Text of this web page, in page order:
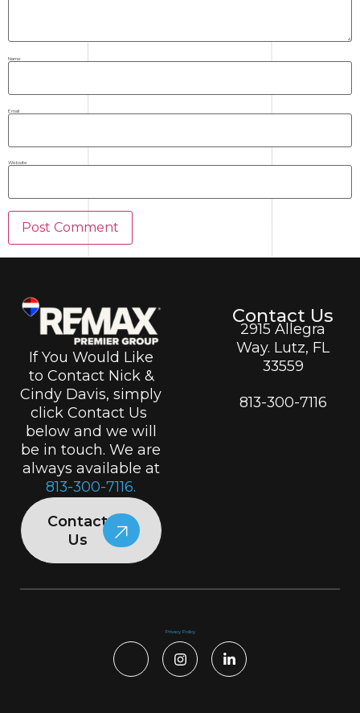
Name
Email
Website
If You Would Like
to Contact Nick &
Cindy Davis, simply
click Contact Us
below and we will
be in touch. We are
always available at
813-300-7116.
Contact
Us
Contact Us
2915 Allegra
Way. Lutz, FL
33559
813-300-7116
Privacy Policy